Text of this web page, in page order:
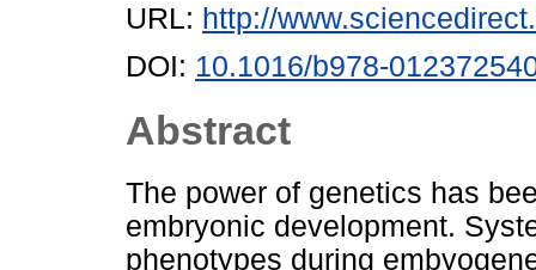
URL: http://
DOI: 10.1016/b978-
Abstract
The power of genetics has
embryonic development.
phenotypes during